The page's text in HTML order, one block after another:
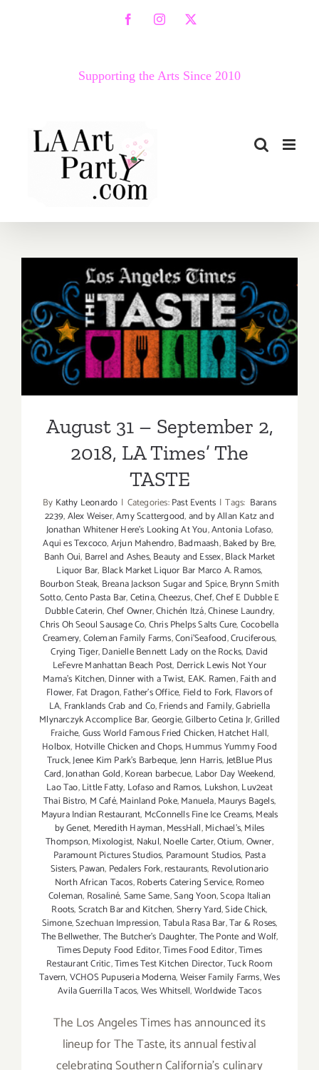
FacebookInstagram
X
Supporting the Arts Since 2010
August 31 – September 2,
2018, LA Times’ The TASTE
August 31 – September 2,
2018, LA Times’ The
TASTE
By Kathy Leonardo | Categories:Past Events | Tags: Barans
2239,Alex Weiser,Amy Scattergood,and by Allan Katz and
Jonathan Whitener Here's Looking At You,Antonia Lofaso,
Aqui es Texcoco,Arjun Mahendro,Badmaash,Baked by Bre,
Banh Oui, Barrel and Ashes,Beauty and Essex,Black Market
Liquor Bar, Black Market Liquor Bar Marco A. Ramos,
Bourbon Steak, Breana Jackson Sugar and Spice,Brynn Smith
Sotto,Cento Pasta Bar,Cetina,Cheezus,Chef,Chef E Dubble E
Dubble Caterin,Chef Owner,Chichén Itzá,Chinese Laundry,
Chris Oh Seoul Sausage Co,Chris Phelps Salts Cure,Cocobella
Creamery,Coleman Family Farms,Coni'Seafood,Cruciferous,
Crying Tiger,Danielle Bennett Lady on the Rocks, David
LeFevre Manhattan Beach Post, Derrick Lewis Not Your
Mama's Kitchen,Dinner with a Twist, EAK. Ramen,Faith and
Flower, Fat Dragon,Father's Office, Field to Fork, Flavors of
LA, Franklands Crab and Co,Friends and Family,Gabriella
Mlynarczyk Accomplice Bar,Georgie,Gilberto Cetina Jr,Grilled
Fraiche,Guss World Famous Fried Chicken,Hatchet Hall,
Holbox, Hotville Chicken and Chops,Hummus Yummy Food
Truck,Jenee Kim Park's Barbeque,Jenn Harris,JetBlue Plus
Card,Jonathan Gold,Korean barbecue, Labor Day Weekend,
Lao Tao,Little Fatty, Lofaso and Ramos, Lukshon,Luv2eat
Thai Bistro, M Café,Mainland Poke,Manuela,Maurys Bagels,
Mayura Indian Restaurant, McConnells Fine Ice Creams,Meals
by Genet, Meredith Hayman,MessHall,Michael's,Miles
Thompson,Mixologist, Nakul,Noelle Carter,Otium,Owner,
Paramount Pictures Studios, Paramount Studios, Pasta
Sisters,Pawan, Pedalers Fork,restaurants, Revolutionario
North African Tacos,Roberts Catering Service,Romeo
Coleman, Rosaliné,Same Same,Sang Yoon,Scopa Italian
Roots,Scratch Bar and Kitchen,Sherry Yard,Side Chick,
Simone,Szechuan Impression,Tabula Rasa Bar,Tar & Roses,
The Bellwether,The Butcher's Daughter,The Ponte and Wolf,
Times Deputy Food Editor,Times Food Editor,Times
Restaurant Critic,Times Test Kitchen Director,Tuck Room
Tavern,VCHOS Pupuseria Moderna,Weiser Family Farms,Wes
Avila Guerrilla Tacos,Wes Whitsell,Worldwide Tacos
The Los Angeles Times has announced its
lineup for The Taste, its annual festival
celebrating Southern California's culinary